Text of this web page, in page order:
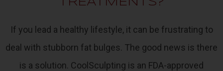
If you lead a healthy lifestyle, it can be frustrating to
deal with stubborn fat bulges. The good news is there
is a solution. CoolSculpting is an FDA-approved